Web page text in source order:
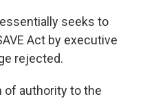
seeks to
Act by executive
rejected.
of authority to the